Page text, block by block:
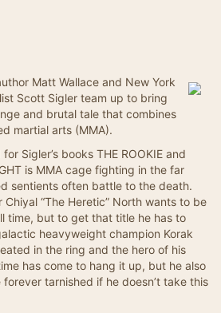
Matt Wallace and New York
Scott Sigler team up to bring
and brutal tale that combines
martial arts (MMA).
Sigler’s books THE ROOKIE and
is MMA cage fighting in the far
sentients often battle to the death.
“The Heretic” North wants to be
time, but to get that title he has to
heavyweight champion Korak
in the ring and the hero of his
has come to hang it up, but he also
tarnished if he doesn’t take this